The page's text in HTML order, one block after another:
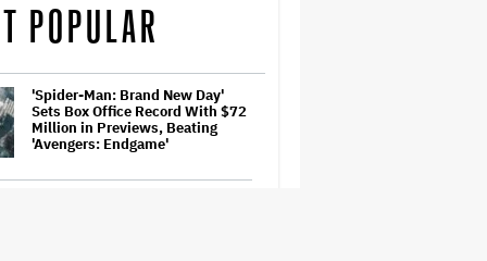
POPULAR
'Spider-Man: Brand New Day'
Sets Box Office Record With $72
Million in Previews, Beating
'Avengers: Endgame'